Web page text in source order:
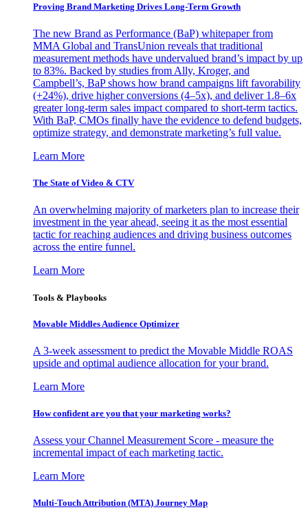
Proving Brand Marketing Drives Long-Term Growth
The new Brand as Performance (BaP) whitepaper from
MMA Global and TransUnion reveals that traditional
measurement methods have undervalued brand’s impact by up
to 83%. Backed by studies from Ally, Kroger, and
Campbell’s, BaP shows how brand campaigns lift favorability
(+24%), drive higher conversions (4–5x), and deliver 1.8–6x
greater long-term sales impact compared to short-term tactics.
With BaP, CMOs finally have the evidence to defend budgets,
optimize strategy, and demonstrate marketing’s full value.
Learn More
The State of Video & CTV
An overwhelming majority of marketers plan to increase their
investment in the year ahead, seeing it as the most essential
tactic for reaching audiences and driving business outcomes
across the entire funnel.
Learn More
Tools & Playbooks
Movable Middles Audience Optimizer
A 3-week assessment to predict the Movable Middle ROAS
upside and optimal audience allocation for your brand.
Learn More
How confident are you that your marketing works?
Assess your Channel Measurement Score - measure the
incremental impact of each marketing tactic.
Learn More
Multi-Touch Attribution (MTA) Journey Map